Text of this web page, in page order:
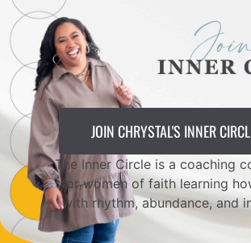
JOIN CHRYSTAL'S INNER
The Inner Circle is a coaching
for women of faith learning
with rhythm, abundance, and